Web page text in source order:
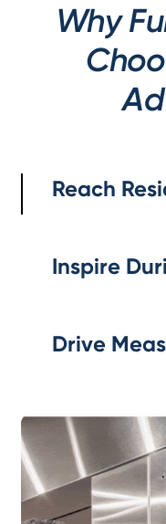
Why
Reach
Inspire
Drive